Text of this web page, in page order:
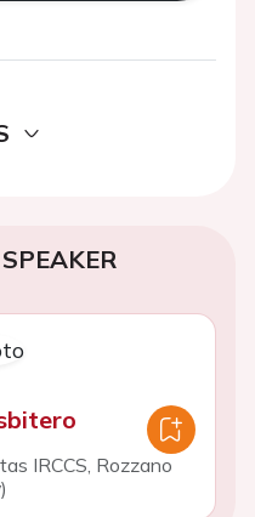
IRCCS, Rozzano